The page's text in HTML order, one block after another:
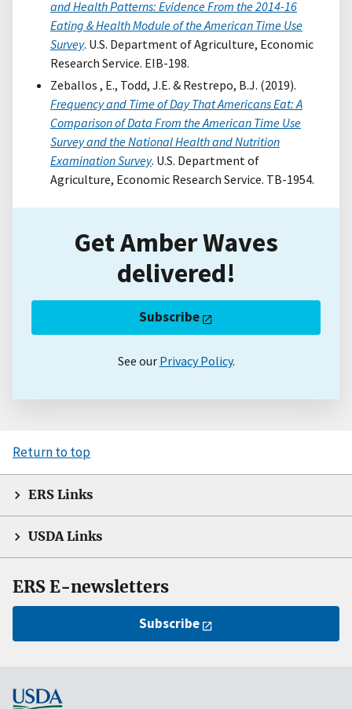
and Health Patterns: Evidence From the 2014-16
Eating & Health Module of the American Time Use
Survey. U.S. Department of Agriculture, Economic
Research Service. EIB-198.
Zeballos , E., Todd, J.E. & Restrepo, B.J. (2019).
Frequency and Time of Day That Americans Eat: A
Comparison of Data From the American Time Use
Survey and the National Health and Nutrition
Examination Survey. U.S. Department of
Agriculture, Economic Research Service. TB-1954.
Get Amber Waves
delivered!
Subscribe
See our Privacy Policy.
Return to top
ERS Links
USDA Links
ERS E-newsletters
Subscribe